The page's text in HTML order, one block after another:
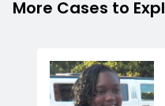
More Cases to